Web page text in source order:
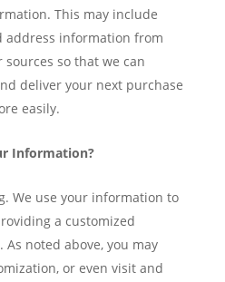
This may include
address information from
so that we can
deliver your next purchase
easily.
Information?
We use your information to
a customized
noted above, you may
or even visit and